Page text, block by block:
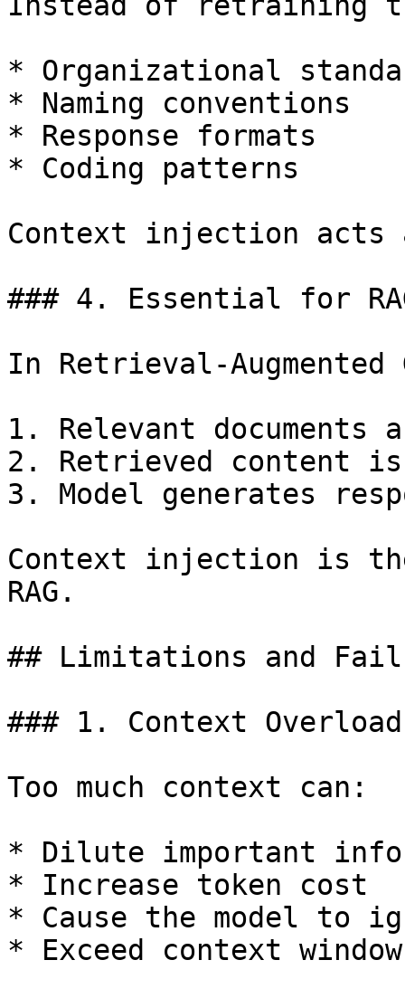
* Organizational
* Naming conventions
* Response formats
* Coding patterns
Context injection acts
### 4. Essential for
In Retrieval-Augmented
1. Relevant documents
2. Retrieved content
3. Model generates
Context injection is the
RAG.
## Limitations and
### 1. Context Overload
Too much context can:
* Dilute important
* Increase token cost
* Cause the model to
* Exceed context